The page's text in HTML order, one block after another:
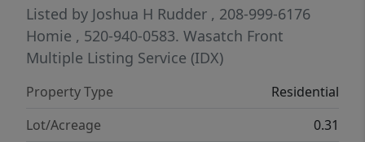
finished basement with fireplace, extra-deep
2-car garage, and RV parking. Secluded,
peaceful, and just minutes from trails and
Listed by Joshua H Rudder , 208-999-6176
Homie , 520-940-0583. Wasatch Front
Multiple Listing Service (IDX)
Property Type
Residential
Lot/Acreage
0.31